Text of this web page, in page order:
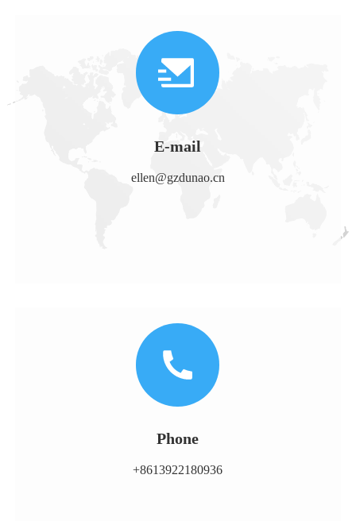
E-mail
ellen@gzdunao.cn
Phone
+8613922180936